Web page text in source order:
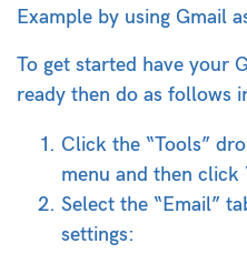
Example by using Gmail
To get started have your
ready then do as follows
Click the “Tools”
menu and then click
Select the “Email”
settings: